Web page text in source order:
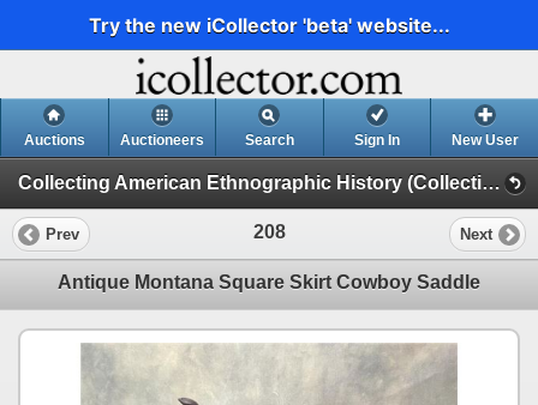
Try the new iCollector 'beta' website...
Auctions Auctioneers Search Sign In New User
Collecting American Ethnographic History (Collecting American Ethnographic History D2)
Prev 208 Next
Antique Montana Square Skirt Cowboy Saddle